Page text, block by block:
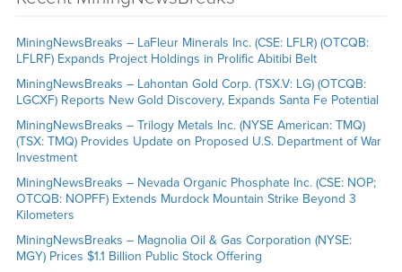
MiningNewsBreaks – LaFleur Minerals Inc. (CSE: LFLR) (OTCQB:
LFLRF) Expands Project Holdings in Prolific Abitibi Belt
MiningNewsBreaks – Lahontan Gold Corp. (TSX.V: LG) (OTCQB:
LGCXF) Reports New Gold Discovery, Expands Santa Fe Potential
MiningNewsBreaks – Trilogy Metals Inc. (NYSE American: TMQ)
(TSX: TMQ) Provides Update on Proposed U.S. Department of War
Investment
MiningNewsBreaks – Nevada Organic Phosphate Inc. (CSE: NOP;
OTCQB: NOPFF) Extends Murdock Mountain Strike Beyond 3
Kilometers
MiningNewsBreaks – Magnolia Oil & Gas Corporation (NYSE:
MGY) Prices $1.1 Billion Public Stock Offering